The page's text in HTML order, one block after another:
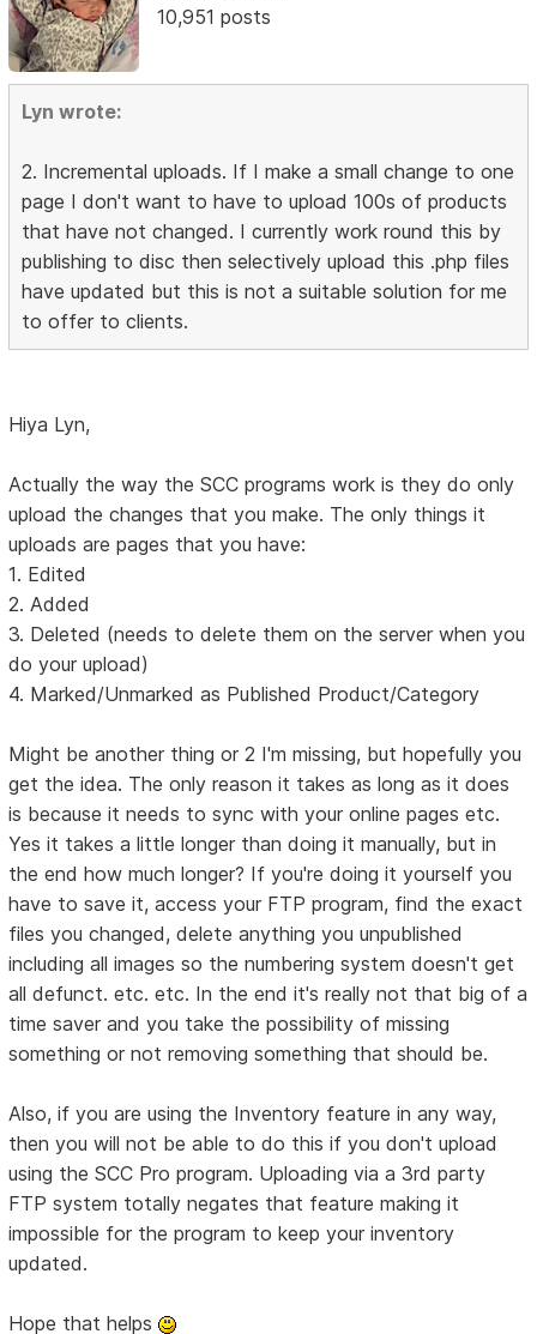
10,951 posts
Lyn wrote:
2. Incremental uploads. If I make a small change to one
page I don't want to have to upload 100s of products
that have not changed. I currently work round this by
publishing to disc then selectively upload this .php files
have updated but this is not a suitable solution for me
to offer to clients.
Hiya Lyn,
Actually the way the SCC programs work is they do only
upload the changes that you make. The only things it
uploads are pages that you have:
1. Edited
2. Added
3. Deleted (needs to delete them on the server when you
do your upload)
4. Marked/Unmarked as Published Product/Category
Might be another thing or 2 I'm missing, but hopefully you
get the idea. The only reason it takes as long as it does
is because it needs to sync with your online pages etc.
Yes it takes a little longer than doing it manually, but in
the end how much longer? If you're doing it yourself you
have to save it, access your FTP program, find the exact
files you changed, delete anything you unpublished
including all images so the numbering system doesn't get
all defunct. etc. etc. In the end it's really not that big of a
time saver and you take the possibility of missing
something or not removing something that should be.
Also, if you are using the Inventory feature in any way,
then you will not be able to do this if you don't upload
using the SCC Pro program. Uploading via a 3rd party
FTP system totally negates that feature making it
impossible for the program to keep your inventory
updated.
Hope that helps